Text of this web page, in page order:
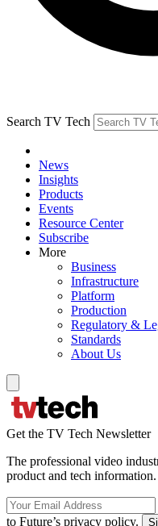
Search TV Tech
News
Insights
Products
Events
Resource Center
Subscribe
More
Business
Infrastructure
Platform
Production
Regulatory &
Standards
About Us
Get the TV Tech Newsletter
The professional video
product and tech
to Future’s privacy policy.